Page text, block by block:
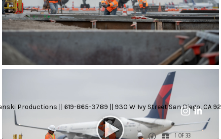
Productions || 619-865-3789 || 930 W Ivy Street San Diego, CA
1 OF 33